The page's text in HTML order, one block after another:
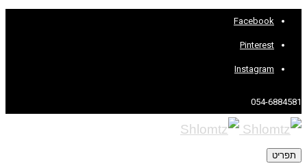
Facebook
Pinterest
Instagram
054-6884581
תפריט